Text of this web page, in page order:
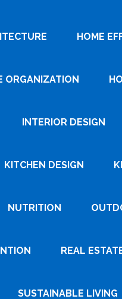
HOME
ORGANIZATION
INTERIOR DESIGN
KITCHEN DESIGN
NUTRITION
REAL
SUSTAINABLE LIVING